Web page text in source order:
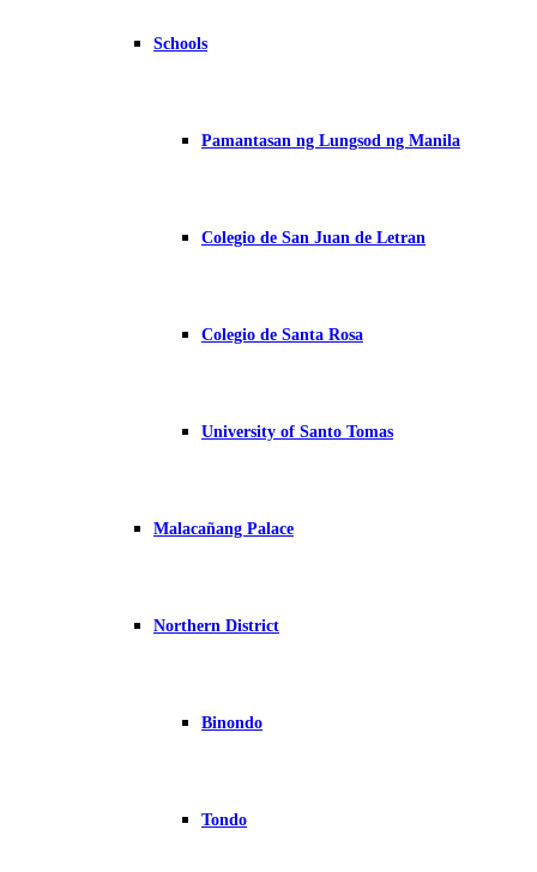
Schools
Pamantasan ng Lungsod ng Manila
Colegio de San Juan de Letran
Colegio de Santa Rosa
University of Santo Tomas
Malacañang Palace
Northern District
Binondo
Tondo